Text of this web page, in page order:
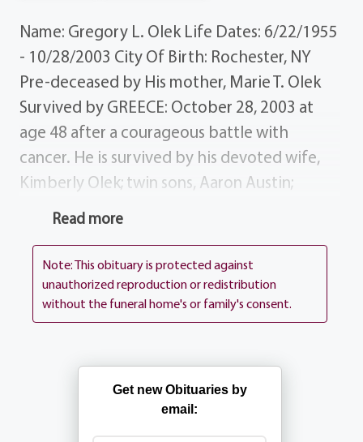
Name: Gregory L. Olek Life Dates: 6/22/1955
- 10/28/2003 City Of Birth: Rochester, NY
Pre-deceased by His mother, Marie T. Olek
Survived by GREECE: October 28, 2003 at
age 48 after a courageous battle with
cancer. He is survived by his devoted wife,
Kimberly Olek; twin sons, Aaron Austin;
parents, Leonard S. and Lillian Olek; sister,
and Christopher Olek; mother-in-law, Shirley
Crawford Fisher; brothers-in-law sisters-in-
law, Cheryl Sanger, Reginald (Joanne)
step brother-in-law step sister-in- law, Nancy
(David) Latacki, Arthur (Deborah) Majkszak;
Read more
Note: This obituary is protected against
unauthorized reproduction or redistribution
without the funeral home's or family's consent.
Get new Obituaries by
email: